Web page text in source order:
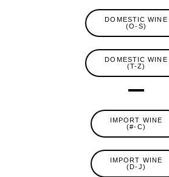
DOMESTIC WINE
(O-S)
DOMESTIC WINE
(T-Z)
IMPORT WINE
(#-C)
IMPORT WINE
(D-J)